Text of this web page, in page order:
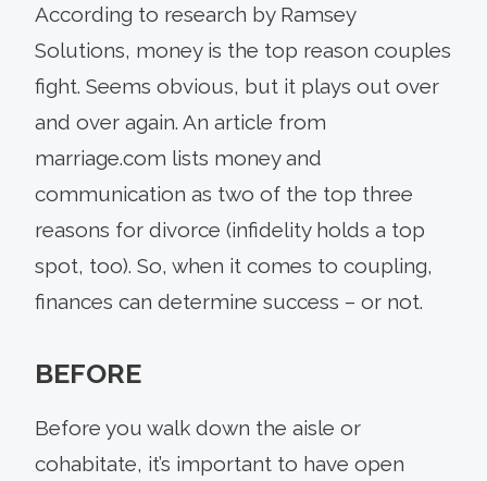
According to research by Ramsey
Solutions, money is the top reason couples
fight. Seems obvious, but it plays out over
and over again. An article from
marriage.com lists money and
communication as two of the top three
reasons for divorce (infidelity holds a top
spot, too). So, when it comes to coupling,
finances can determine success – or not.
BEFORE
Before you walk down the aisle or
cohabitate, it’s important to have open